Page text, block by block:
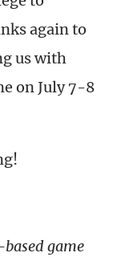
again to
us with
on July 7-8
game